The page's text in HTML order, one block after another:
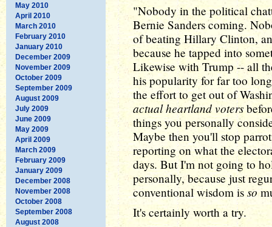
May 2010
April 2010
March 2010
February 2010
January 2010
December 2009
November 2009
October 2009
September 2009
August 2009
July 2009
June 2009
May 2009
April 2009
March 2009
February 2009
January 2009
December 2008
November 2008
October 2008
September 2008
August 2008
"Nobody in the political
Bernie Sanders coming.
of beating Hillary Clinton,
because he tapped into
Likewise with Trump -- all
his popularity for far too
the effort to get out of
actual heartland voters
things you personally
Maybe then you'll stop
reporting on what the
days. But I'm not going to
personally, because just
conventional wisdom is so
It's certainly worth a try.